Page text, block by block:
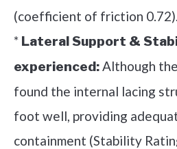
(coefficient of friction 0.72).
* Lateral Support &
experienced:Although
found the internal lacing
foot well, providing
containment (Stability